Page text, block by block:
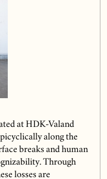
at HDK-Valand
along the
breaks and human
Through
losses are